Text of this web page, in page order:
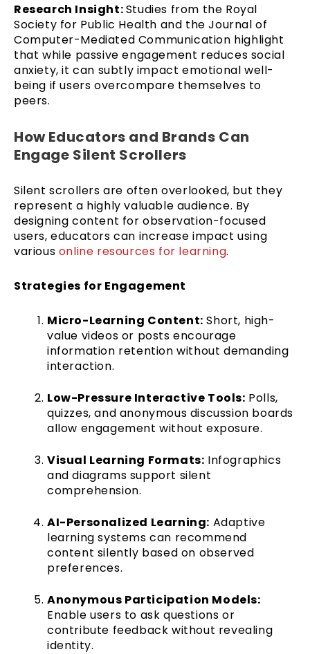
Research Insight:Studies from the Royal
Society for Public Health and the Journal of
Computer-Mediated Communication highlight
that while passive engagement reduces social
anxiety, it can subtly impact emotional well-
being if users overcompare themselves to
peers.
How Educators and Brands Can
Engage Silent Scrollers
Silent scrollers are often overlooked, but they
represent a highly valuable audience. By
designing content for observation-focused
users, educators can increase impact using
various online resources for learning.
Strategies for Engagement
Micro-Learning Content: Short, high-
value videos or posts encourage
information retention without demanding
interaction.
Low-Pressure Interactive Tools: Polls,
quizzes, and anonymous discussion boards
allow engagement without exposure.
Visual Learning Formats: Infographics
and diagrams support silent
comprehension.
AI-Personalized Learning: Adaptive
learning systems can recommend
content silently based on observed
preferences.
Anonymous Participation Models:
Enable users to ask questions or
contribute feedback without revealing
identity.